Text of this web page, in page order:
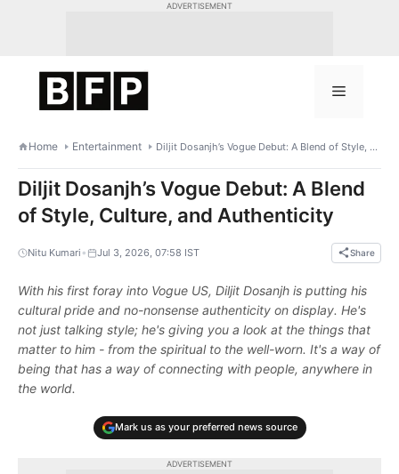
ADVERTISEMENT
Menu
Home Entertainment Diljit Dosanjh’s Vogue Debut: A Blend of Style, Culture, and Authenticity
Diljit Dosanjh’s Vogue Debut: A Blend
of Style, Culture, and Authenticity
Nitu Kumari • Jul 3, 2026, 07:58 IST Share
With his first foray into Vogue US, Diljit Dosanjh is putting his
cultural pride and no-nonsense authenticity on display. He's
not just talking style; he's giving you a look at the things that
matter to him - from the spiritual to the well-worn. It's a way of
being that has a way of connecting with people, anywhere in
the world.
Mark us as your preferred news source
ADVERTISEMENT